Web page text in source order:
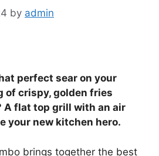
by admin
perfect sear on your
of crispy, golden fries
flat top grill with an air
your new kitchen hero.
brings together the best